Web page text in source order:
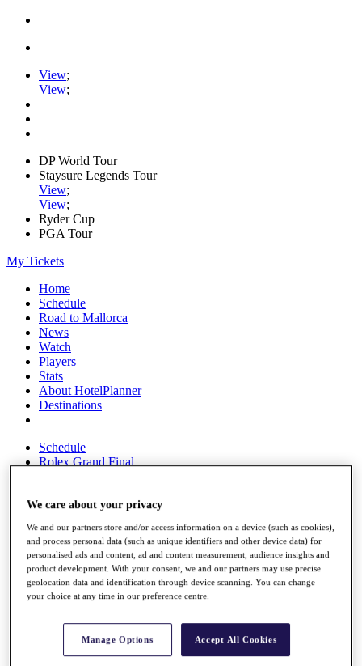
View;
View;
DP World Tour
Staysure Legends Tour
View;
View;
Ryder Cup
PGA Tour
My Tickets
Home
Schedule
Road to Mallorca
News
Watch
Players
Stats
About HotelPlanner
Destinations
Schedule
Rolex Grand Final
Overview
Rankings
News
Past Champions
Overview
Videos
Discover Players
We care about your privacy
We and our partners store and/or access information on a device (such as cookies),
and process personal data (such as unique identifiers and other device data) for
personalised ads and content, ad and content measurement, audience insights and
product development. With your consent, we and our partners may use precise
geolocation data and identification through device scanning. You can change
your choice at any time in our preference centre.
Manage Options Accept All Cookies